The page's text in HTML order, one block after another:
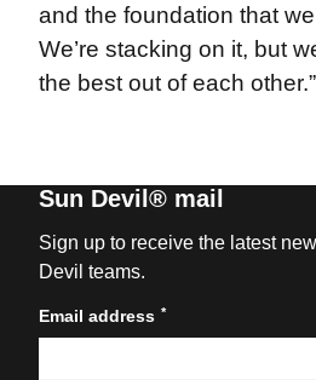
and the foundation that
We’re stacking on it, but
the best out of each other.”
Sun Devil® mail
Sign up to receive the latest
Devil teams.
Email address *